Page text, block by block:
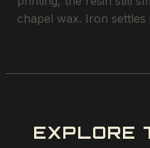
chapel wax. Iron settles
EXPLORE